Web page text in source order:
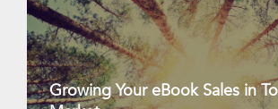
Growing Your eBook Sales in